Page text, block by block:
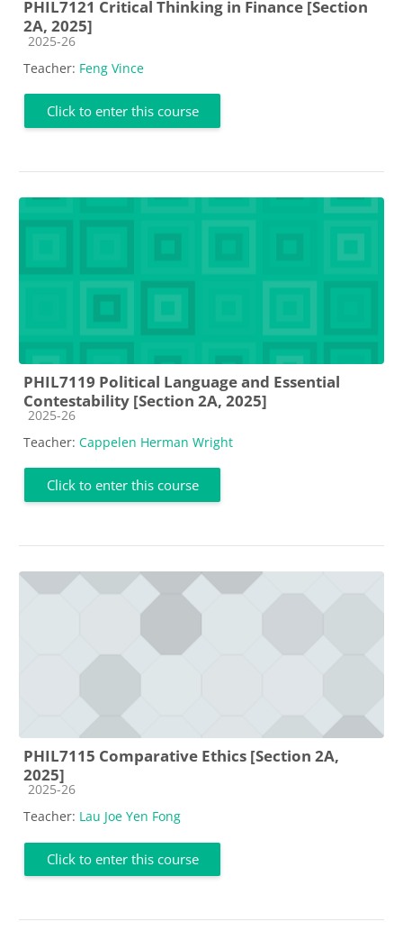
PHIL7121 Critical Thinking in Finance [Section
2A, 2025]
Course category
2025-26
Teacher: Feng Vince
Click to enter this course
PHIL7119 Political Language and Essential
Contestability [Section 2A, 2025]
Course category
2025-26
Teacher: Cappelen Herman Wright
Click to enter this course
PHIL7115 Comparative Ethics [Section 2A,
2025]
Course category
2025-26
Teacher: Lau Joe Yen Fong
Click to enter this course